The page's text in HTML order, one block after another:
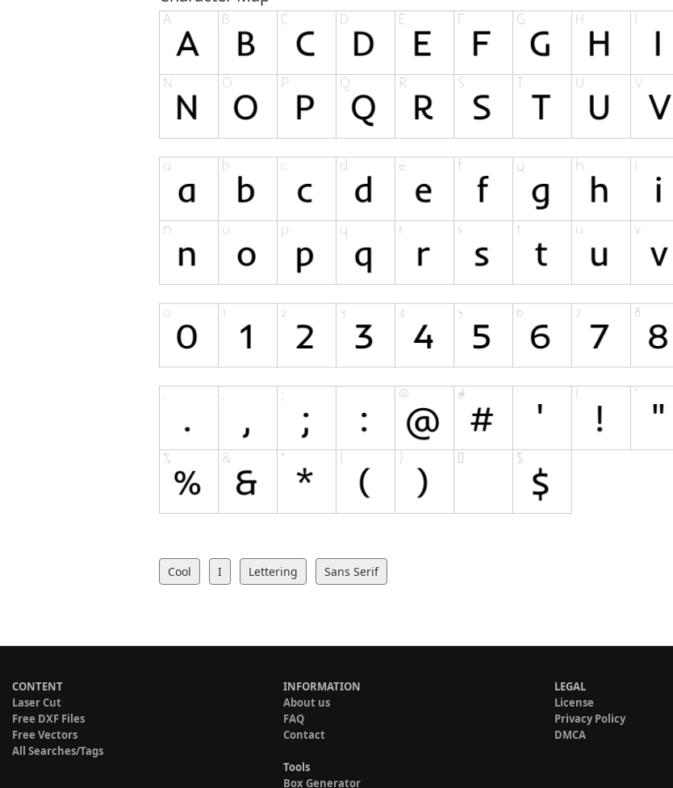
Cool I Lettering Sans Serif
CONTENT
Laser Cut
Free DXF Files
Free Vectors
All Searches/Tags
INFORMATION
About us
FAQ
Contact
Tools
Box Generator
LEGAL
License
Privacy Policy
DMCA